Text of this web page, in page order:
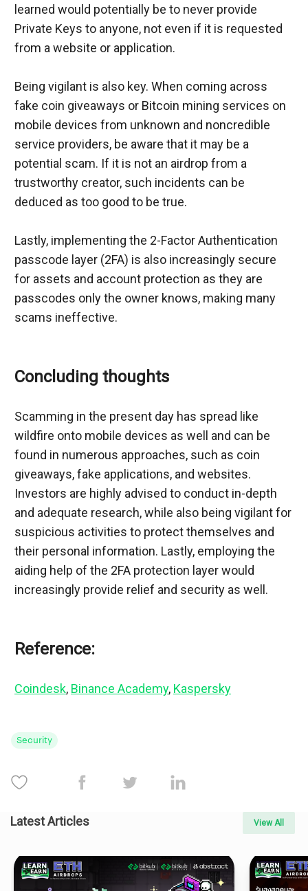
learned would potentially be to never provide
Private Keys to anyone, not even if it is requested
from a website or application.
Being vigilant is also key. When coming across
fake coin giveaways or Bitcoin mining services on
mobile devices from unknown and noncredible
service providers, be aware that it may be a
potential scam. If it is not an airdrop from a
trustworthy creator, such incidents can be
deduced as too good to be true.
Lastly, implementing the 2-Factor Authentication
passcode layer (2FA) is also increasingly secure
for assets and account protection as they are
passcodes only the owner knows, making many
scams ineffective.
Concluding thoughts
Scamming in the present day has spread like
wildfire onto mobile devices as well and can be
found in numerous approaches, such as coin
giveaways, fake applications, and websites.
Investors are highly advised to conduct in-depth
and adequate research, while also being vigilant for
suspicious activities to protect themselves and
their personal information. Lastly, employing the
aiding help of the 2FA protection layer would
increasingly provide relief and security as well.
Reference:
Coindesk, Binance Academy, Kaspersky
Security
Latest Articles View All